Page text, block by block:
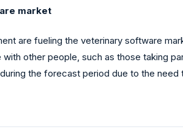
market
are fueling the veterinary software
other people, such as those taking
the forecast period due to the